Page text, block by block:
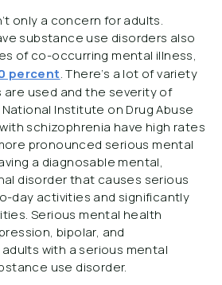
only a concern for adults.
substance use disorders also
of co-occurring mental illness,
percent. There’s a lot of variety
are used and the severity of
Institute on Drug Abuse
schizophrenia have high rates
pronounced serious mental
a diagnosable mental,
disorder that causes serious
day activities and significantly
Serious mental health
bipolar, and
adults with a serious mental
use disorder.